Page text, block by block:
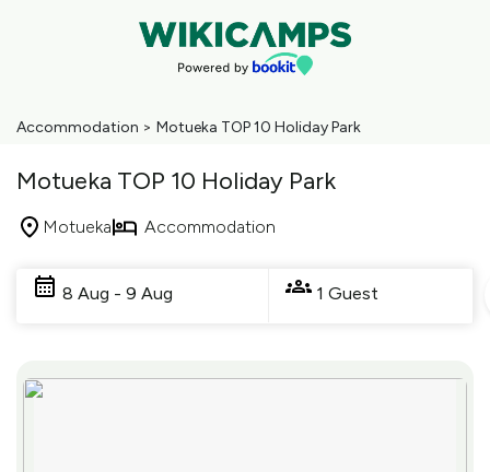
Accommodation > Motueka TOP 10 Holiday Park
Motueka TOP 10 Holiday Park
Motueka Accommodation
8 Aug - 9 Aug 1 Guest
Results